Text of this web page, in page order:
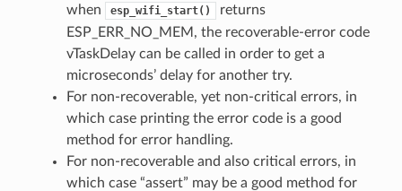
when
esp_wifi_start()
returns
ESP_ERR_NO_MEM, the recoverable-error code
vTaskDelay can be called in order to get a
microseconds’ delay for another try.
For non-recoverable, yet non-critical errors, in
which case printing the error code is a good
method for error handling.
For non-recoverable and also critical errors, in
which case “assert” may be a good method for